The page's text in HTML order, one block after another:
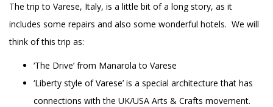
The trip to Varese, Italy, is a little bit of a long story, as it
includes some repairs and also some wonderful hotels. We will
think of this trip as:
‘The Drive’ from Manarola to Varese
‘Liberty style of Varese’ is a special architecture that has
connections with the UK/USA Arts & Crafts movement.